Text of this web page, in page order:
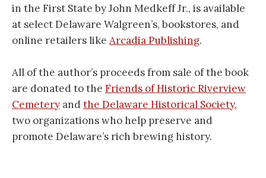
in the First State by John Medkeff Jr., is available
at select Delaware Walgreen’s, bookstores, and
online retailers like Arcadia Publishing.
All of the author’s proceeds from sale of the book
are donated to the Friends of Historic Riverview
Cemetery andthe Delaware Historical Society,
two organizations who help preserve and
promote Delaware’s rich brewing history.